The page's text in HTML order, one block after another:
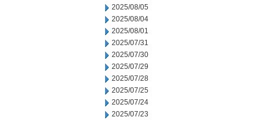
2025/08/05
2025/08/04
2025/08/01
2025/07/31
2025/07/30
2025/07/29
2025/07/28
2025/07/25
2025/07/24
2025/07/23